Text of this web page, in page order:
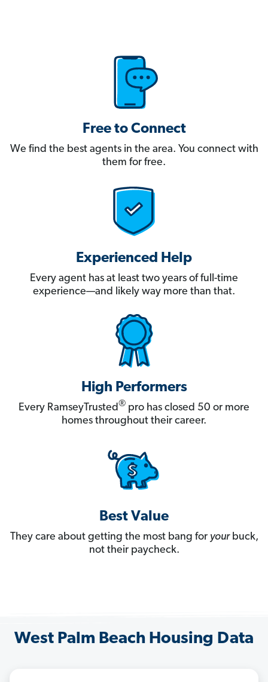
Free to Connect
We find the best agents in the area. You connect with
them for free.
Experienced Help
Every agent has at least two years of full-time
experience—and likely way more than that.
High Performers
Every RamseyTrusted® pro has closed 50 or more
homes throughout their career.
Best Value
They care about getting the most bang for yourbuck,
not their paycheck.
West Palm Beach Housing Data